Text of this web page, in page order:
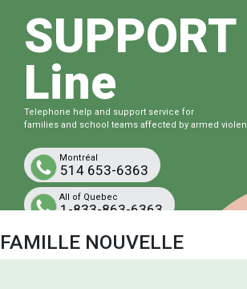
SUPPORT
Line
Telephone help and support service for
families and school teams affected by armed
Montréal
514 653-6363
All of Quebec
1-833-863-6363
Free and confidential
FAMILLE NOUVELLE